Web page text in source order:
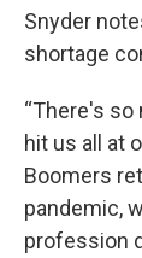
Snyder
shortage
“There's
hit us all at
Boomers
pandemic,
profession